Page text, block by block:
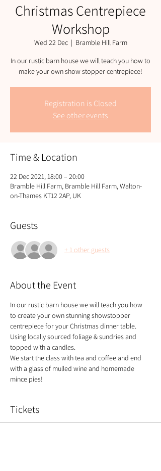
Christmas Centrepiece
Workshop
Wed 22 Dec
  |
Bramble Hill Farm
In our rustic barn house we will teach you how to
Registration is Closed
See other events
Time & Location
22 Dec 2021, 18:00 – 20:00
Bramble Hill Farm, Bramble Hill Farm, Walton-
on-Thames KT12 2AP, UK
Guests
+ 1 other guests
About the Event
In our rustic barn house we will teach you how
to create your own stunning showstopper
centrepiece for your Christmas dinner table.
Using locally sourced foliage & sundries and
topped with a candles.
​We start the class with tea and coffee and end
with a glass of mulled wine and homemade
mince pies!
Tickets